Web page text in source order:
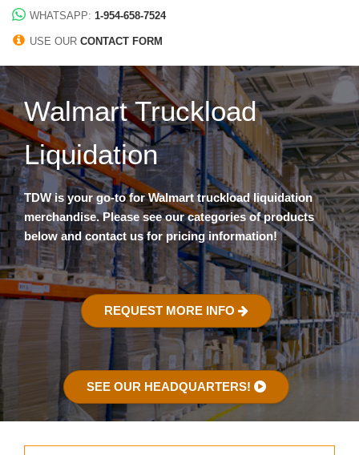
WHATSAPP: 1-954-658-7524
USE OUR CONTACT FORM
Walmart Truckload
Liquidation
TDW is your go-to for Walmart truckload liquidation
merchandise. Please see our categories of products
below and contact us for pricing information!
REQUEST MORE INFO
SEE OUR HEADQUARTERS!